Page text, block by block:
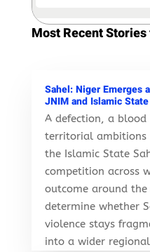
Most Recent
Sahel: Niger Emerges
JNIM and Islamic
A defection, a
territorial ambitions
the Islamic State
competition across
outcome around
determine whether
violence stays
into a wider